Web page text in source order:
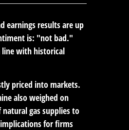
earnings results are up
is: "not bad."
line with historical
priced into markets.
also weighed on
gas supplies to
for firms